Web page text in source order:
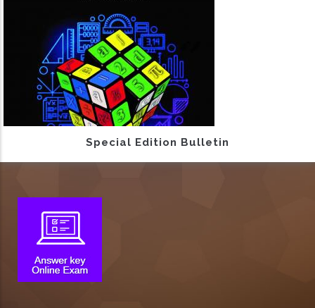
Special Edition Bulletin